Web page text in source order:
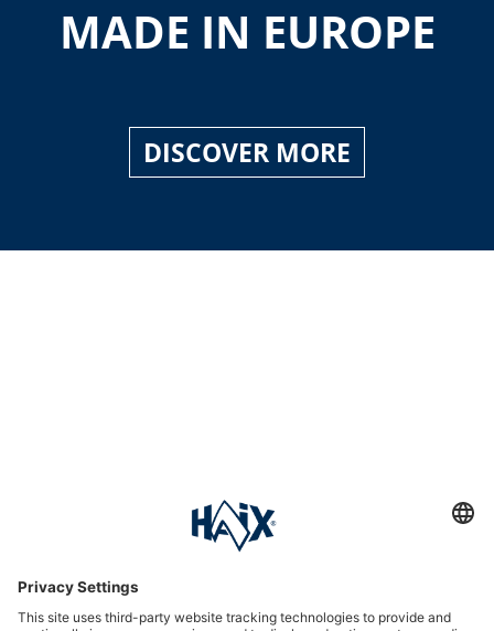
MADE IN EUROPE
DISCOVER MORE
International